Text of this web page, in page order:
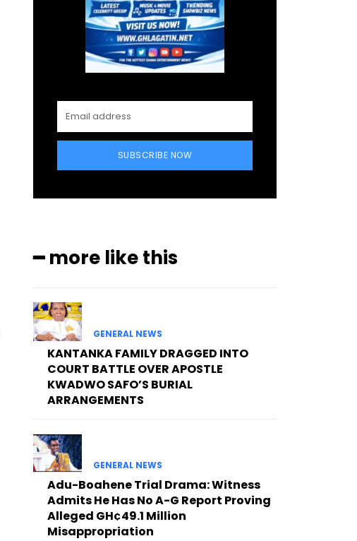
SUBSCRIBE NOW
━ more like this
GENERAL NEWS
KANTANKA FAMILY DRAGGED INTO
COURT BATTLE OVER APOSTLE
KWADWO SAFO’S BURIAL
ARRANGEMENTS
GENERAL NEWS
Adu-Boahene Trial Drama: Witness
Admits He Has No A-G Report Proving
Alleged GH¢49.1 Million
Misappropriation